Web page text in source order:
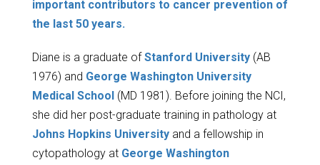
important contributors to cancer prevention of
the last 50 years.
Diane is a graduate ofStanford University (AB
1976) and George Washington University
Medical School (MD 1981). Before joining the NCI,
she did her post-graduate training in pathology at
Johns Hopkins University and a fellowship in
cytopathology at George Washington